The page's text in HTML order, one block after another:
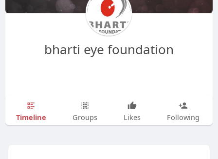
bharti eye foundation
Timeline Groups Likes Following